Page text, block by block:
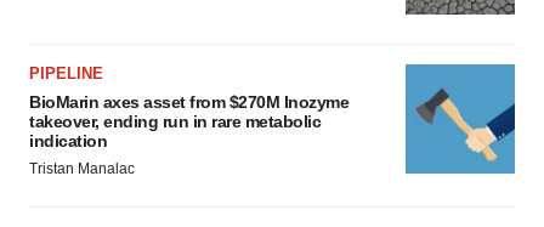
PIPELINE
BioMarin axes asset from $270M Inozyme
takeover, ending run in rare metabolic
indication
Tristan Manalac